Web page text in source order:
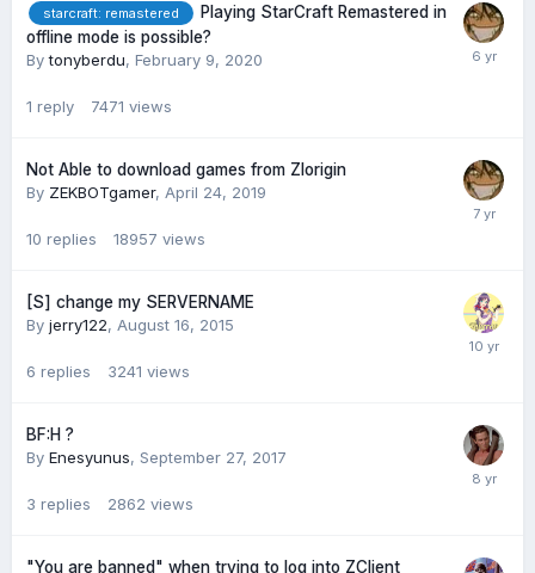
starcraft: remastered
Playing StarCraft Remastered in
offline mode is possible?
Bytonyberdu, February 9, 2020
1 reply 7471 views
Not Able to download games from Zlorigin
By ZEKBOTgamer, April 24, 2019
10 replies 18957 views
[S] change my SERVERNAME
By jerry122, August 16, 2015
6 replies 3241 views
BF:H ?
By Enesyunus, September 27, 2017
3 replies 2862 views
"You are banned" when trying to log into ZClient